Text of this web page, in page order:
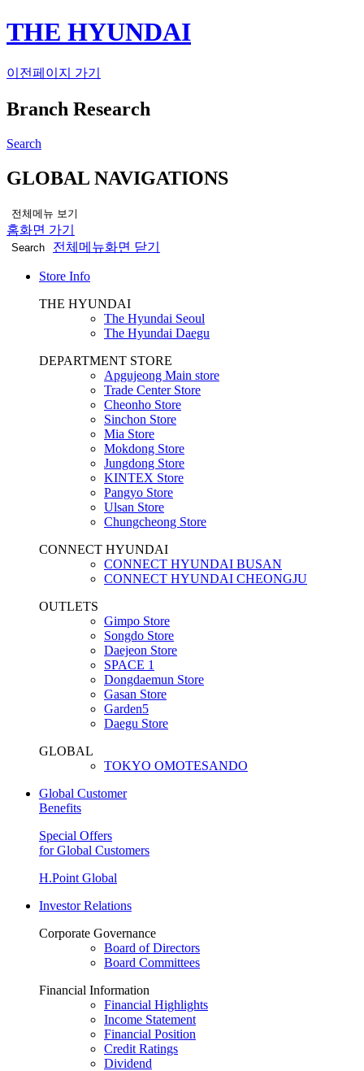
THE HYUNDAI
이전페이지 가기
Branch Research
Search
GLOBAL NAVIGATIONS
전체메뉴 보기
홈화면 가기
Search 전체메뉴화면 닫기
Store Info
THE HYUNDAI
The Hyundai Seoul
The Hyundai Daegu
DEPARTMENT STORE
Apgujeong Main store
Trade Center Store
Cheonho Store
Sinchon Store
Mia Store
Mokdong Store
Jungdong Store
KINTEX Store
Pangyo Store
Ulsan Store
Chungcheong Store
CONNECT HYUNDAI
CONNECT HYUNDAI BUSAN
CONNECT HYUNDAI CHEONGJU
OUTLETS
Gimpo Store
Songdo Store
Daejeon Store
SPACE 1
Dongdaemun Store
Gasan Store
Garden5
Daegu Store
GLOBAL
TOKYO OMOTESANDO
Global Customer
Benefits
Special Offers
for Global Customers
H.Point Global
Investor Relations
Corporate Governance
Board of Directors
Board Committees
Financial Information
Financial Highlights
Income Statement
Financial Position
Credit Ratings
Dividend